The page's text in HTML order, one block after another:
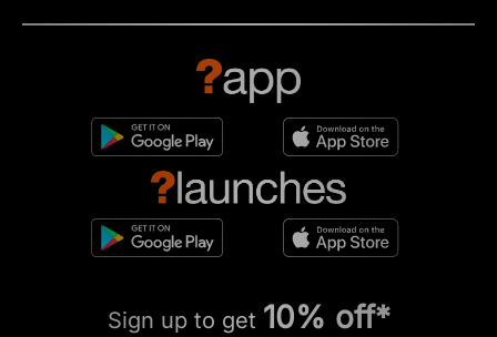
Sign up to get 10% off*